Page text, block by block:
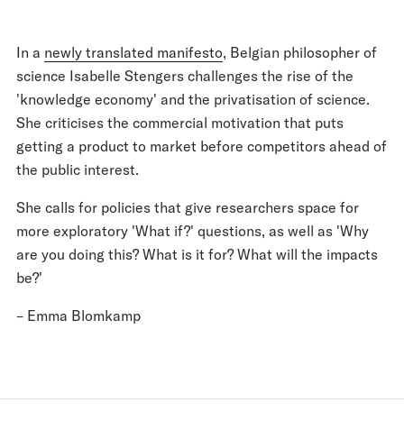
In a newly translated manifesto, Belgian philosopher of
science Isabelle Stengers challenges the rise of the
'knowledge economy' and the privatisation of science.
She criticises the commercial motivation that puts
getting a product to market before competitors ahead of
the public interest.
She calls for policies that give researchers space for
more exploratory 'What if?' questions, as well as 'Why
are you doing this? What is it for? What will the impacts
be?'
– Emma Blomkamp